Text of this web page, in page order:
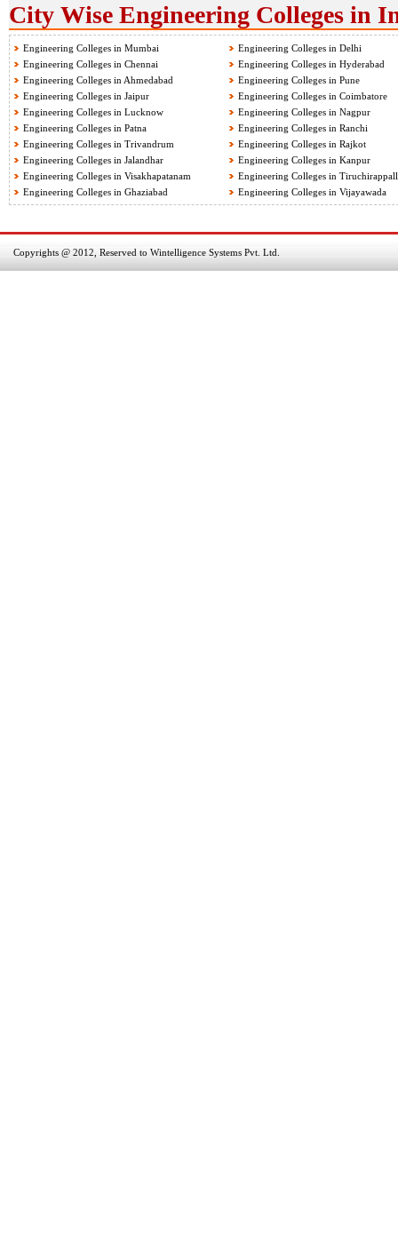
City Wise Engineering Colleges in
Engineering Colleges in Mumbai
Engineering Colleges in Delhi
Engineering Colleges in Chennai
Engineering Colleges in Hyderabad
Engineering Colleges in Ahmedabad
Engineering Colleges in Pune
Engineering Colleges in Jaipur
Engineering Colleges in Coimbatore
Engineering Colleges in Lucknow
Engineering Colleges in Nagpur
Engineering Colleges in Patna
Engineering Colleges in Ranchi
Engineering Colleges in Trivandrum
Engineering Colleges in Rajkot
Engineering Colleges in Jalandhar
Engineering Colleges in Kanpur
Engineering Colleges in Visakhapatanam
Engineering Colleges in
Engineering Colleges in Ghaziabad
Engineering Colleges in Vijayawada
Copyrights @ 2012, Reserved to Wintelligence Systems Pvt. Ltd.